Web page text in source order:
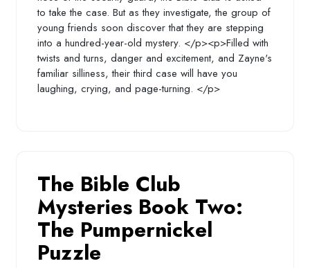
to take the case. But as they investigate, the group of
young friends soon discover that they are stepping
into a hundred-year-old mystery. </p><p>Filled with
twists and turns, danger and excitement, and Zayne's
familiar silliness, their third case will have you
laughing, crying, and page-turning. </p>
The Bible Club
Mysteries Book Two:
The Pumpernickel
Puzzle